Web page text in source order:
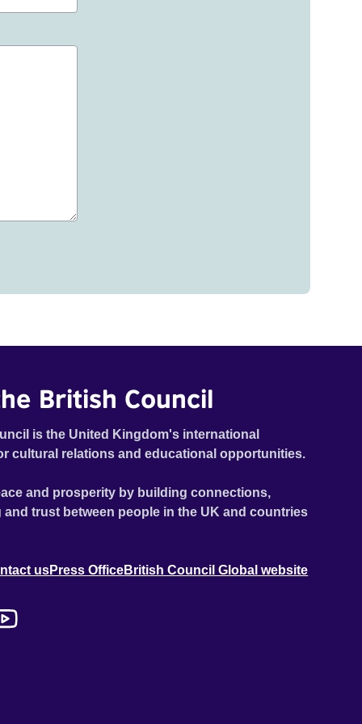
British Council
is the United Kingdom's international
cultural relations and educational opportunities.
and prosperity by building connections,
trust between people in the UK and countries
usPress OfficeBritish Council Global website